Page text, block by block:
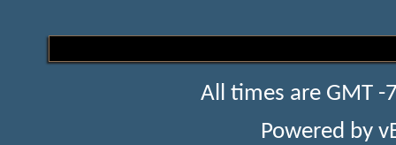
All times are GMT
Powered by